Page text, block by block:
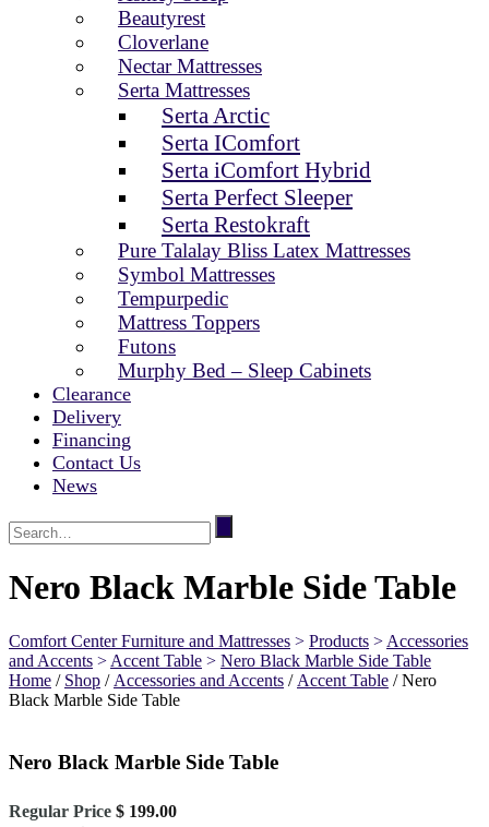
Beautyrest
Cloverlane
Nectar Mattresses
Serta Mattresses
Serta Arctic
Serta IComfort
Serta iComfort Hybrid
Serta Perfect Sleeper
Serta Restokraft
Pure Talalay Bliss Latex Mattresses
Symbol Mattresses
Tempurpedic
Mattress Toppers
Futons
Murphy Bed – Sleep Cabinets
Clearance
Delivery
Financing
Contact Us
News
Nero Black Marble Side Table
Comfort Center Furniture and Mattresses > Products > Accessories
and Accents > Accent Table > Nero Black Marble Side Table
Home / Shop / Accessories and Accents / Accent Table / Nero
Black Marble Side Table
Nero Black Marble Side Table
Regular Price $ 199.00Original